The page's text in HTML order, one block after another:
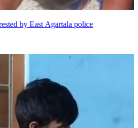
by East Agartala police